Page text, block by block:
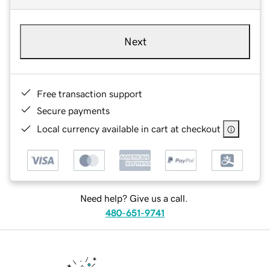
Next
Free transaction support
Secure payments
Local currency available in cart at checkout
Need help? Give us a call.
480-651-9741